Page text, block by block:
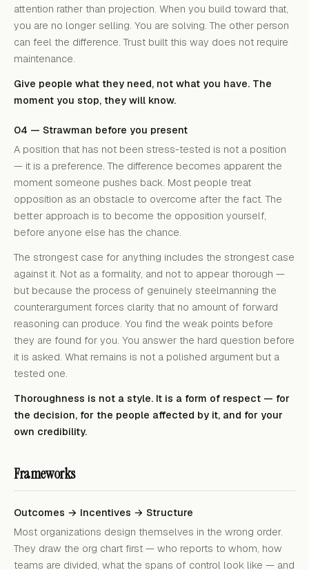
attention rather than projection. When you build toward that,
you are no longer selling. You are solving. The other person
can feel the difference. Trust built this way does not require
maintenance.
Give people what they need, not what you have. The
moment you stop, they will know.
04 — Strawman before you present
A position that has not been stress-tested is not a position
— it is a preference. The difference becomes apparent the
moment someone pushes back. Most people treat
opposition as an obstacle to overcome after the fact. The
better approach is to become the opposition yourself,
before anyone else has the chance.
The strongest case for anything includes the strongest case
against it. Not as a formality, and not to appear thorough —
but because the process of genuinely steelmanning the
counterargument forces clarity that no amount of forward
reasoning can produce. You find the weak points before
they are found for you. You answer the hard question before
it is asked. What remains is not a polished argument but a
tested one.
Thoroughness is not a style. It is a form of respect — for
the decision, for the people affected by it, and for your
own credibility.
Frameworks
Outcomes → Incentives → Structure
Most organizations design themselves in the wrong order.
They draw the org chart first — who reports to whom, how
teams are divided, what the spans of control look like — and